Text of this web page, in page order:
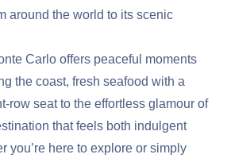
around the world to its scenic
Carlo offers peaceful moments
the coast, fresh seafood with a
row seat to the effortless glamour of
that feels both indulgent
you’re here to explore or simply